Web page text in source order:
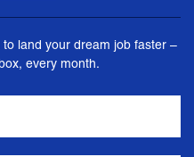
land your dream job faster –
every month.